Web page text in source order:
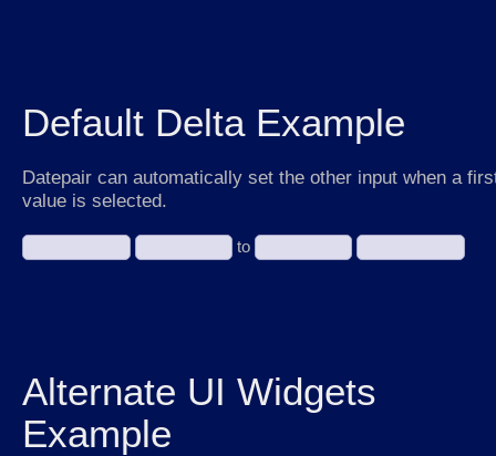
Default Delta Example
Datepair can automatically set the other input when a
value is selected.
to
Alternate UI Widgets
Example